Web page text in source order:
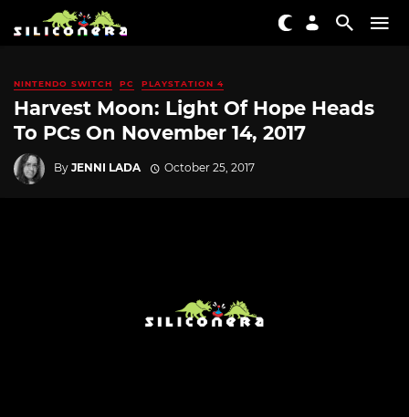
NINTENDO SWITCH PC PLAYSTATION 4
Harvest Moon: Light Of Hope Heads
To PCs On November 14, 2017
By JENNI LADA October 25, 2017